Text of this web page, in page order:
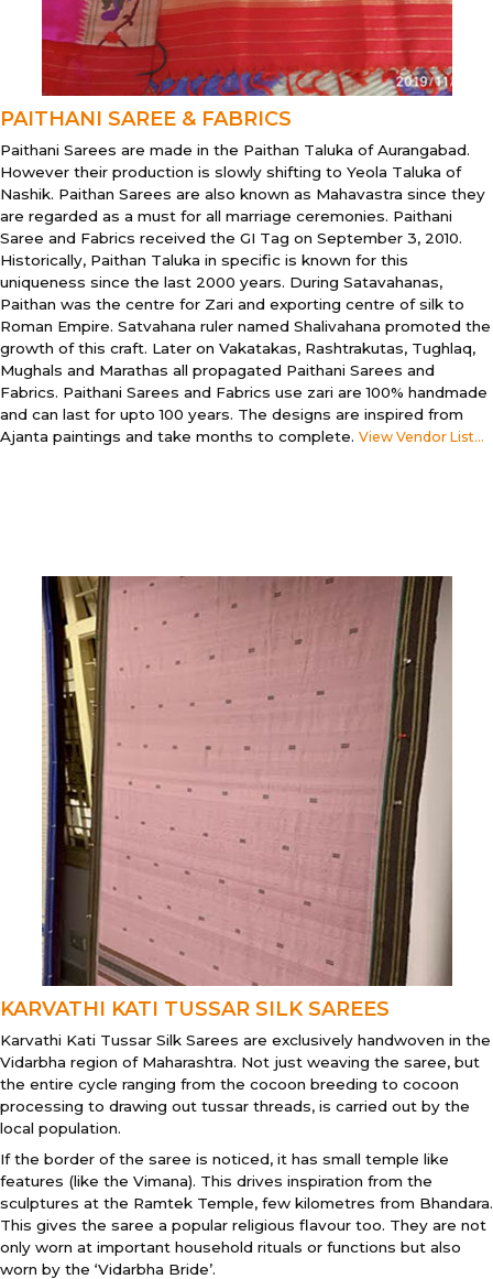
PAITHANI SAREE & FABRICS
Paithani Sarees are made in the Paithan Taluka of Aurangabad.
However their production is slowly shifting to Yeola Taluka of
Nashik. Paithan Sarees are also known as Mahavastra since they
are regarded as a must for all marriage ceremonies. Paithani
Saree and Fabrics received the GI Tag on September 3, 2010.
Historically, Paithan Taluka in specific is known for this
uniqueness since the last 2000 years. During Satavahanas,
Paithan was the centre for Zari and exporting centre of silk to
Roman Empire. Satvahana ruler named Shalivahana promoted the
growth of this craft. Later on Vakatakas, Rashtrakutas, Tughlaq,
Mughals and Marathas all propagated Paithani Sarees and
Fabrics. Paithani Sarees and Fabrics use zari are 100% handmade
and can last for upto 100 years. The designs are inspired from
Ajanta paintings and take months to complete. View Vendor List...
KARVATHI KATI TUSSAR SILK SAREES
Karvathi Kati Tussar Silk Sarees are exclusively handwoven in the
Vidarbha region of Maharashtra. Not just weaving the saree, but
the entire cycle ranging from the cocoon breeding to cocoon
processing to drawing out tussar threads, is carried out by the
local population.
If the border of the saree is noticed, it has small temple like
features (like the Vimana). This drives inspiration from the
sculptures at the Ramtek Temple, few kilometres from Bhandara.
This gives the saree a popular religious flavour too. They are not
only worn at important household rituals or functions but also
worn by the ‘Vidarbha Bride’.